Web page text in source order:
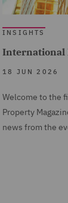
INSIGHTS
International
18 JUN 2026
Welcome to the
Property
news from the